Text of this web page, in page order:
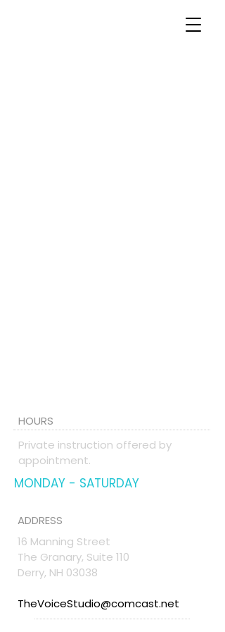
HOURS
Private instruction offered by
appointment.
MONDAY - SATURDAY
ADDRESS
16 Manning Street
The Granary, Suite 110
Derry, NH 03038
TheVoiceStudio@comcast.net